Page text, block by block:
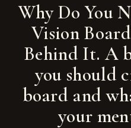
Why Do You
Vision
Behind It. A
you should
board and
your